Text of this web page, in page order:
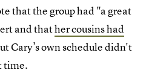
that the group had "a great
and thather cousins had
Cary’s own schedule didn't
time.